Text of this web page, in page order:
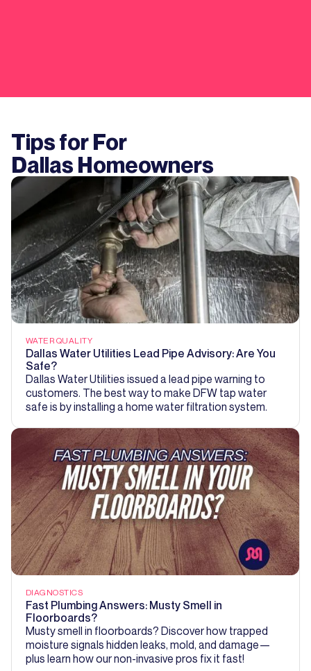
Tips for For
Dallas Homeowners
WATER QUALITY
Dallas Water Utilities Lead Pipe Advisory: Are You
Safe?
Dallas Water Utilities issued a lead pipe warning to
customers. The best way to make DFW tap water
safe is by installing a home water filtration system.
DIAGNOSTICS
Fast Plumbing Answers: Musty Smell in
Floorboards?
Musty smell in floorboards? Discover how trapped
moisture signals hidden leaks, mold, and damage—
plus learn how our non-invasive pros fix it fast!